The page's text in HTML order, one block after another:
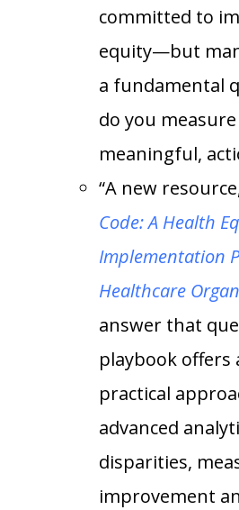
committed to
equity—but
a fundamental
do you
meaningful,
“A new
Code: A Health
Implementation
Healthcare
answer that
playbook offers
practical
advanced
disparities,
improvement